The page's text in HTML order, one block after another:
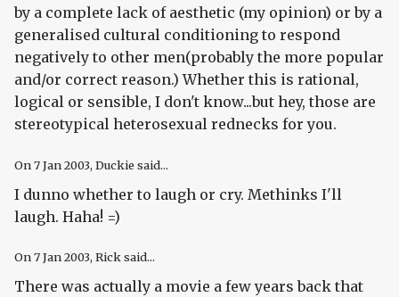
by a complete lack of aesthetic (my opinion) or by a
generalised cultural conditioning to respond
negatively to other men(probably the more popular
and/or correct reason.) Whether this is rational,
logical or sensible, I don't know...but hey, those are
stereotypical heterosexual rednecks for you.
On7 Jan 2003, Duckie said...
I dunno whether to laugh or cry. Methinks I'll
laugh. Haha! =)
On7 Jan 2003, Rick said...
There was actually a movie a few years back that